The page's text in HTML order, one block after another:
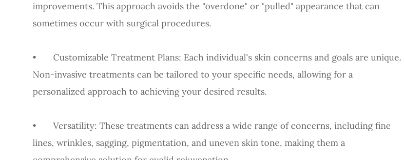
improvements. This approach avoids the "overdone" or "pulled" appearance that can
sometimes occur with surgical procedures.
• Customizable Treatment Plans: Each individual's skin concerns and goals are unique.
Non-invasive treatments can be tailored to your specific needs, allowing for a
personalized approach to achieving your desired results.
•Versatility: These treatments can address a wide range of concerns, including fine
lines, wrinkles, sagging, pigmentation, and uneven skin tone, making them a